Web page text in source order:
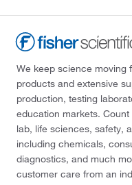
We keep science moving
products and extensive
production, testing
education markets.
lab, life sciences, safety,
including chemicals,
diagnostics, and much
customer care from an